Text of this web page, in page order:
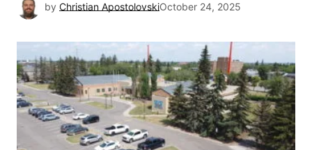
by Christian ApostolovskiOctober 24, 2025